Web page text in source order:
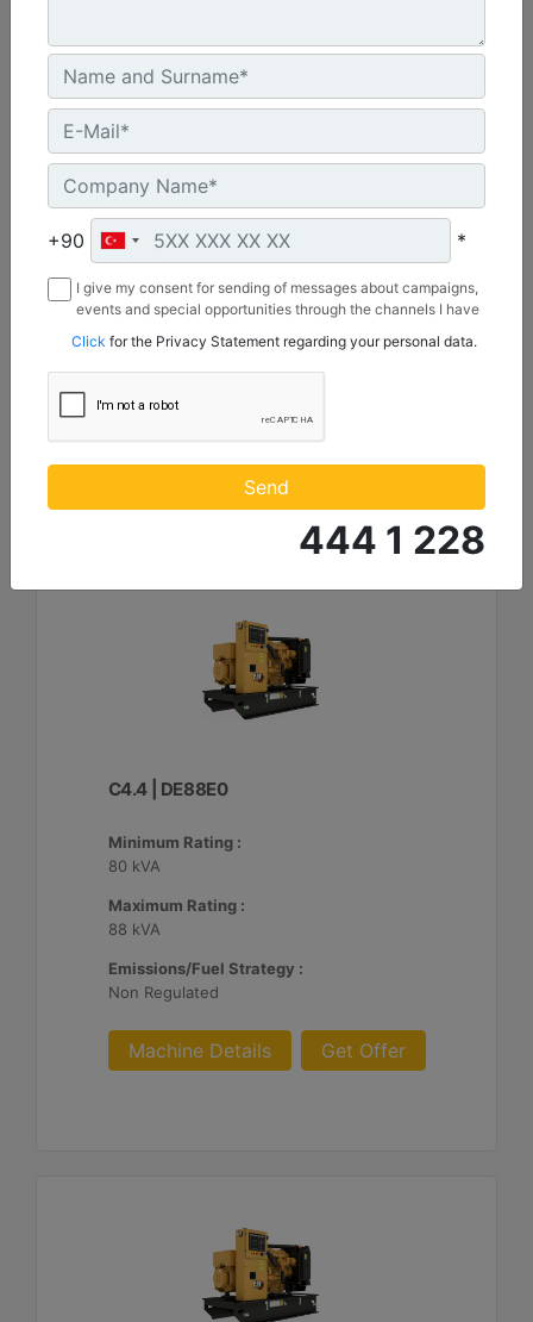
C3.3 | DE50E0
Minimum Rating :
45.0 kVA
Maximum Rating :
50.0 kVA
Machine Details Get Offer
C4.4 | DE88E0
Minimum Rating :
80 kVA
Maximum Rating :
88 kVA
Emissions/Fuel Strategy :
Non Regulated
Machine Details Get Offer
+90 *
I give my consent for sending of messages about campaigns,
events and special opportunities through the channels I have
Borusan Makina ve Güç Sistemleri Sanayi ve Ticaret Anonim
Sirketi.
Click for the Privacy Statement regarding your personal data.
Send
444 1 228